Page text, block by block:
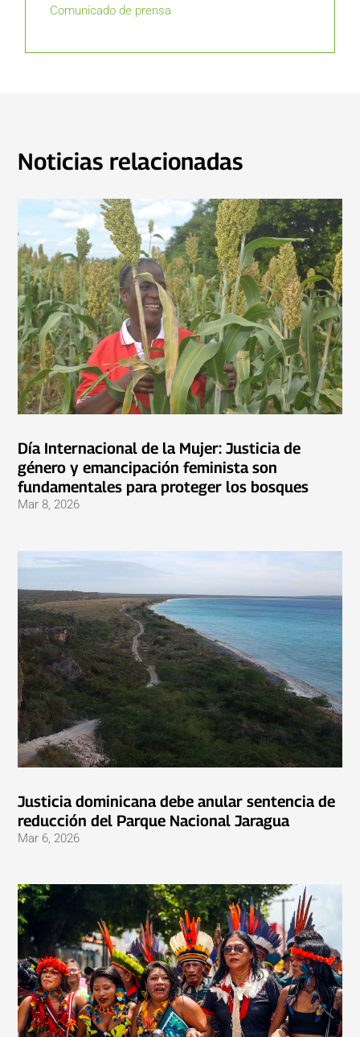
Comunicado de prensa
Noticias relacionadas
Día Internacional de la Mujer: Justicia de
género y emancipación feminista son
fundamentales para proteger los bosques
Mar 8, 2026
Justicia dominicana debe anular sentencia de
reducción del Parque Nacional Jaragua
Mar 6, 2026